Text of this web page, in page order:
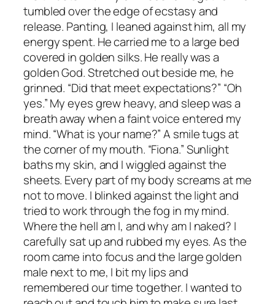
tumbled over the edge of ecstasy and
release. Panting, I leaned against him, all my
energy spent. He carried me to a large bed
covered in golden silks. He really was a
golden God. Stretched out beside me, he
grinned. “Did that meet expectations?” “Oh
yes.” My eyes grew heavy, and sleep was a
breath away when a faint voice entered my
mind. “What is your name?” A smile tugs at
the corner of my mouth. “Fiona.” Sunlight
baths my skin, and I wiggled against the
sheets. Every part of my body screams at me
not to move. I blinked against the light and
tried to work through the fog in my mind.
Where the hell am I, and why am I naked? I
carefully sat up and rubbed my eyes. As the
room came into focus and the large golden
male next to me, I bit my lips and
remembered our time together. I wanted to